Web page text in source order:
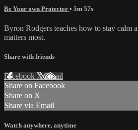
Be Your own Protector • 5m 57s
Byron Rodgers teaches how to stay calm
matters most.
Share with friends
Facebook XEmail
Share on Facebook
Share on X
Share via Email
Watch anywhere, anytime